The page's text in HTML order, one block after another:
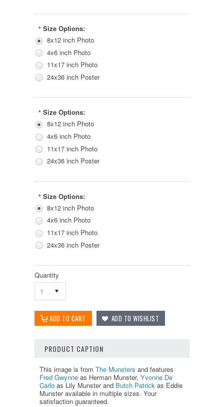
* Size Options:
8x12 inch Photo
4x6 inch Photo
11x17 inch Photo
24x36 inch Poster
* Size Options:
8x12 inch Photo
4x6 inch Photo
11x17 inch Photo
24x36 inch Poster
* Size Options:
8x12 inch Photo
4x6 inch Photo
11x17 inch Photo
24x36 inch Poster
Quantity
1
PRODUCT CAPTION
This image is from The Munsters and features
Fred Gwynne as Herman Munster, Yvonne De
Carlo as Lily Munster and Butch Patrick as Eddie
Munster available in multiple sizes. Your
satisfaction guaranteed.